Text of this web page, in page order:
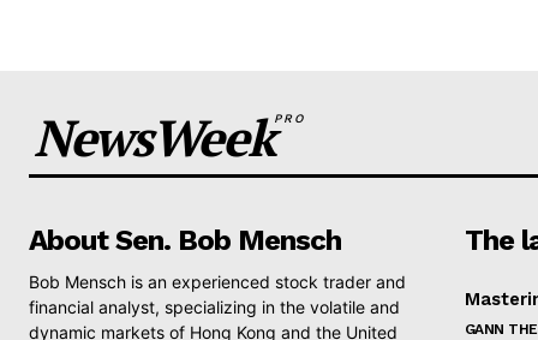
NewsWeekPRO
About Sen. Bob Mensch
Bob Mensch is an experienced stock trader and
financial analyst, specializing in the volatile and
dynamic markets of Hong Kong and the United
The
GANN